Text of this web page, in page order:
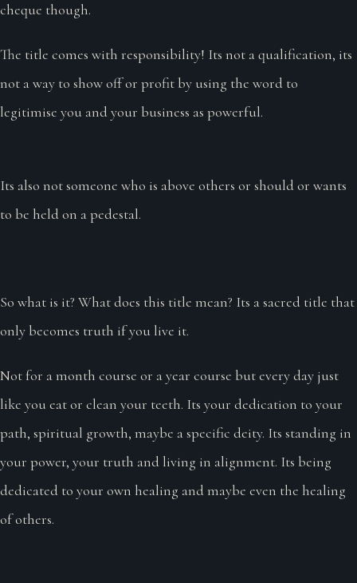
cheque though.
The title comes with responsibility! Its not a qualification, its
not a way to show off or profit by using the word to
legitimise you and your business as powerful.
Its also not someone who is above others or should or wants
to be held on a pedestal.
So what is it? What does this title mean? Its a sacred title that
only becomes truth if you live it.
Not for a month course or a year course but every day just
like you eat or clean your teeth. Its your dedication to your
path, spiritual growth, maybe a specific deity. Its standing in
your power, your truth and living in alignment. Its being
dedicated to your own healing and maybe even the healing
of others.